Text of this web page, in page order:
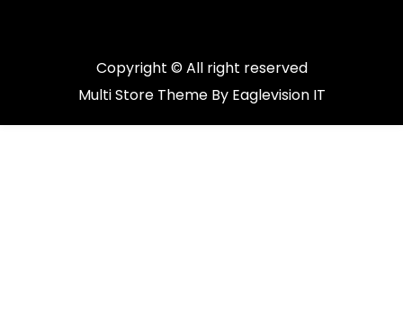
Copyright © All right reserved
Multi Store Theme By Eaglevision IT